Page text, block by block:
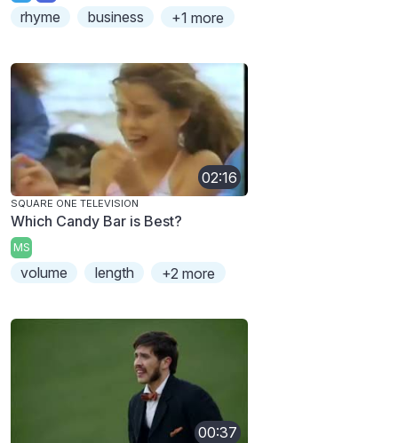
rhyme business +1 more
02:16
SQUARE ONE TELEVISION
Which Candy Bar is Best?
MS
volume length +2 more
00:37